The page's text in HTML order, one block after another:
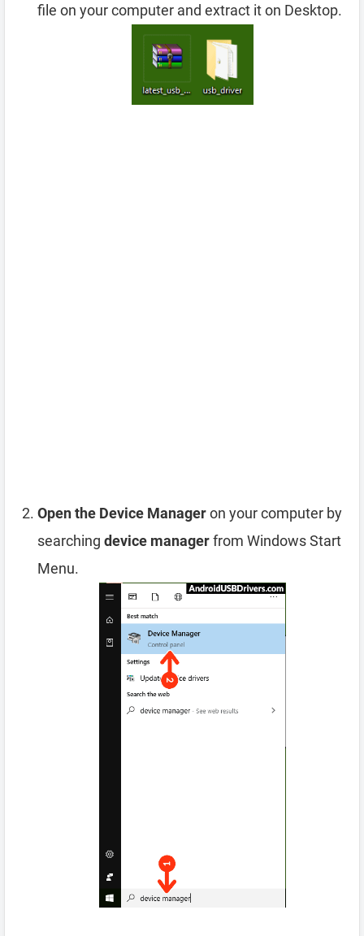
file on your computer and extract it on Desktop.
Open the Device Manageron your computer by
searching device managerfrom Windows Start
Menu.